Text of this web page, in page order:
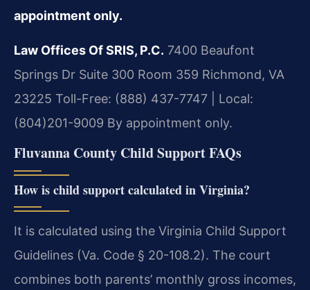
appointment only.
Law Offices Of SRIS, P.C. 7400 Beaufont
Springs Dr Suite 300 Room 359 Richmond, VA
23225 Toll-Free: (888) 437-7747 | Local:
(804)201-9009 By appointment only.
Fluvanna County Child Support FAQs
How is child support calculated in Virginia?
It is calculated using the Virginia Child Support
Guidelines (Va. Code § 20-108.2). The court
combines both parents’ monthly gross incomes,